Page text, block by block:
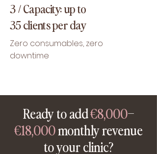
3 / Capacity: up to
35 clients per day
Zero consumables, zero
downtime
Ready to add€8,000–
€18,000monthly revenue
to your clinic?